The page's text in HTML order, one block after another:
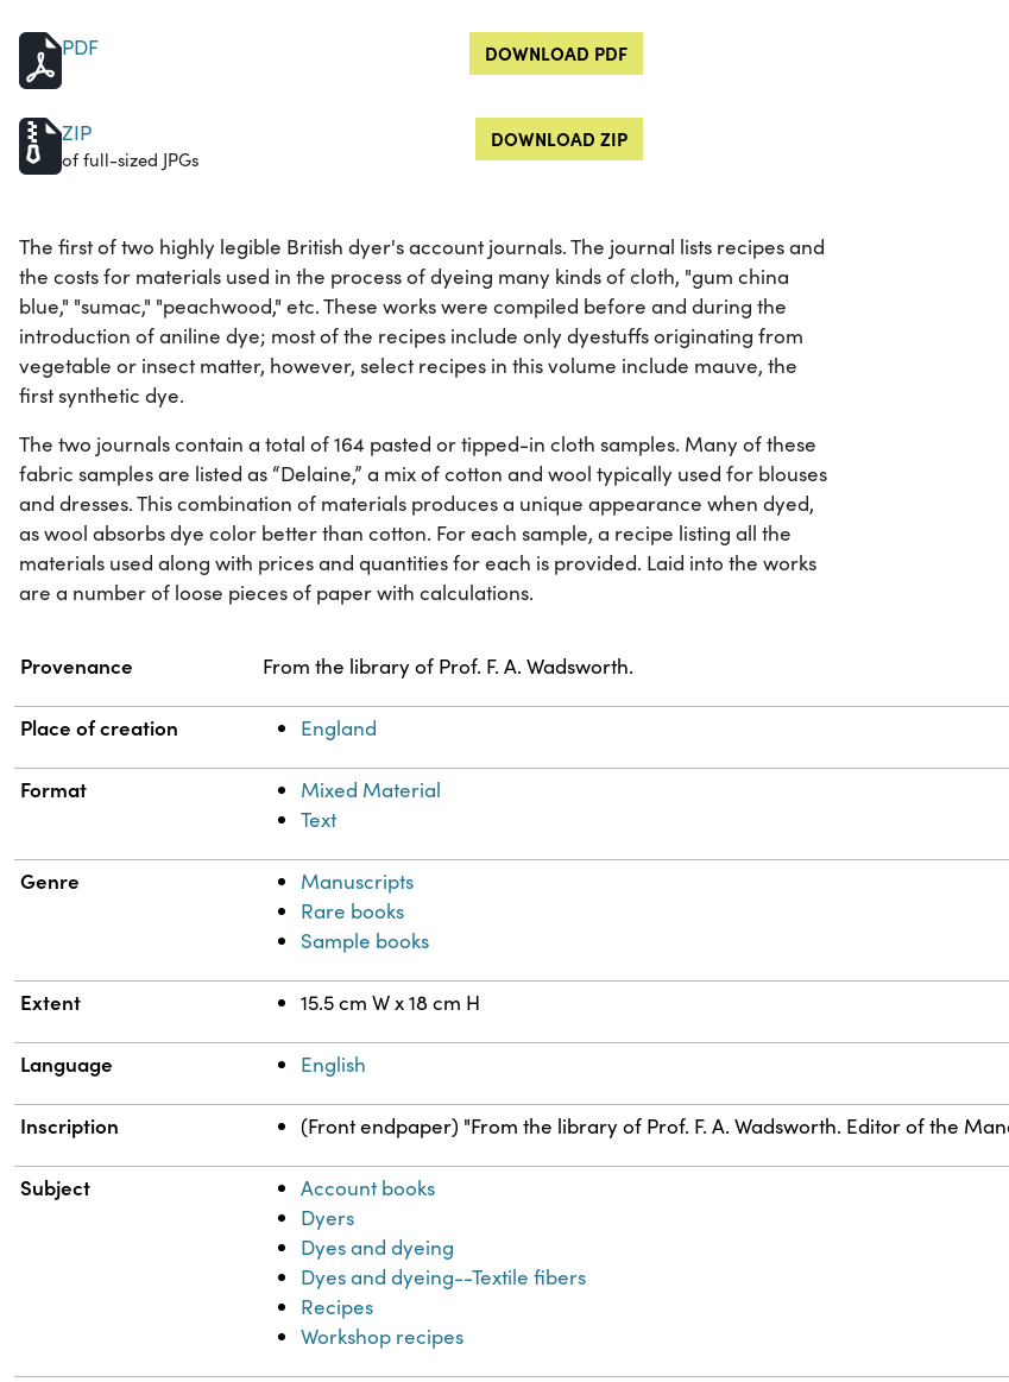
PDF DOWNLOAD PDF
ZIP
of full-sized JPGs
DOWNLOAD ZIP
The first of two highly legible British dyer's account journals. The journal lists recipes and
the costs for materials used in the process of dyeing many kinds of cloth, "gum china
blue," "sumac," "peachwood," etc. These works were compiled before and during the
introduction of aniline dye; most of the recipes include only dyestuffs originating from
vegetable or insect matter, however, select recipes in this volume include mauve, the
first synthetic dye.
The two journals contain a total of 164 pasted or tipped-in cloth samples. Many of these
fabric samples are listed as “Delaine,” a mix of cotton and wool typically used for blouses
and dresses. This combination of materials produces a unique appearance when dyed,
as wool absorbs dye color better than cotton. For each sample, a recipe listing all the
materials used along with prices and quantities for each is provided. Laid into the works
are a number of loose pieces of paper with calculations.
Property Value
Provenance From the library of Prof. F. A. Wadsworth.
Place of creation England
Format
Mixed Material
Text
Genre
Manuscripts
Rare books
Sample books
Extent 15.5 cm W x 18 cm H
Language English
Inscription (Front endpaper) "From the library of Prof. F. A. Wadsworth. Editor of the
Subject
Account books
Dyers
Dyes and dyeing
Dyes and dyeing--Textile fibers
Recipes
Workshop recipes